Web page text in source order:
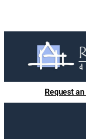
Request